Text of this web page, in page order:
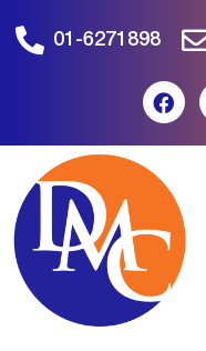
01-6271898